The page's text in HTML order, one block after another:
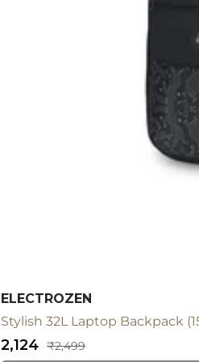
ELECTROZEN
Stylish 32L Laptop Backpack
Sale
₹2,124 Regular
₹2,499